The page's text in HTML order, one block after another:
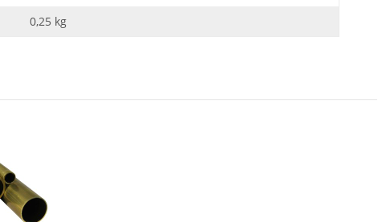
0,25 kg